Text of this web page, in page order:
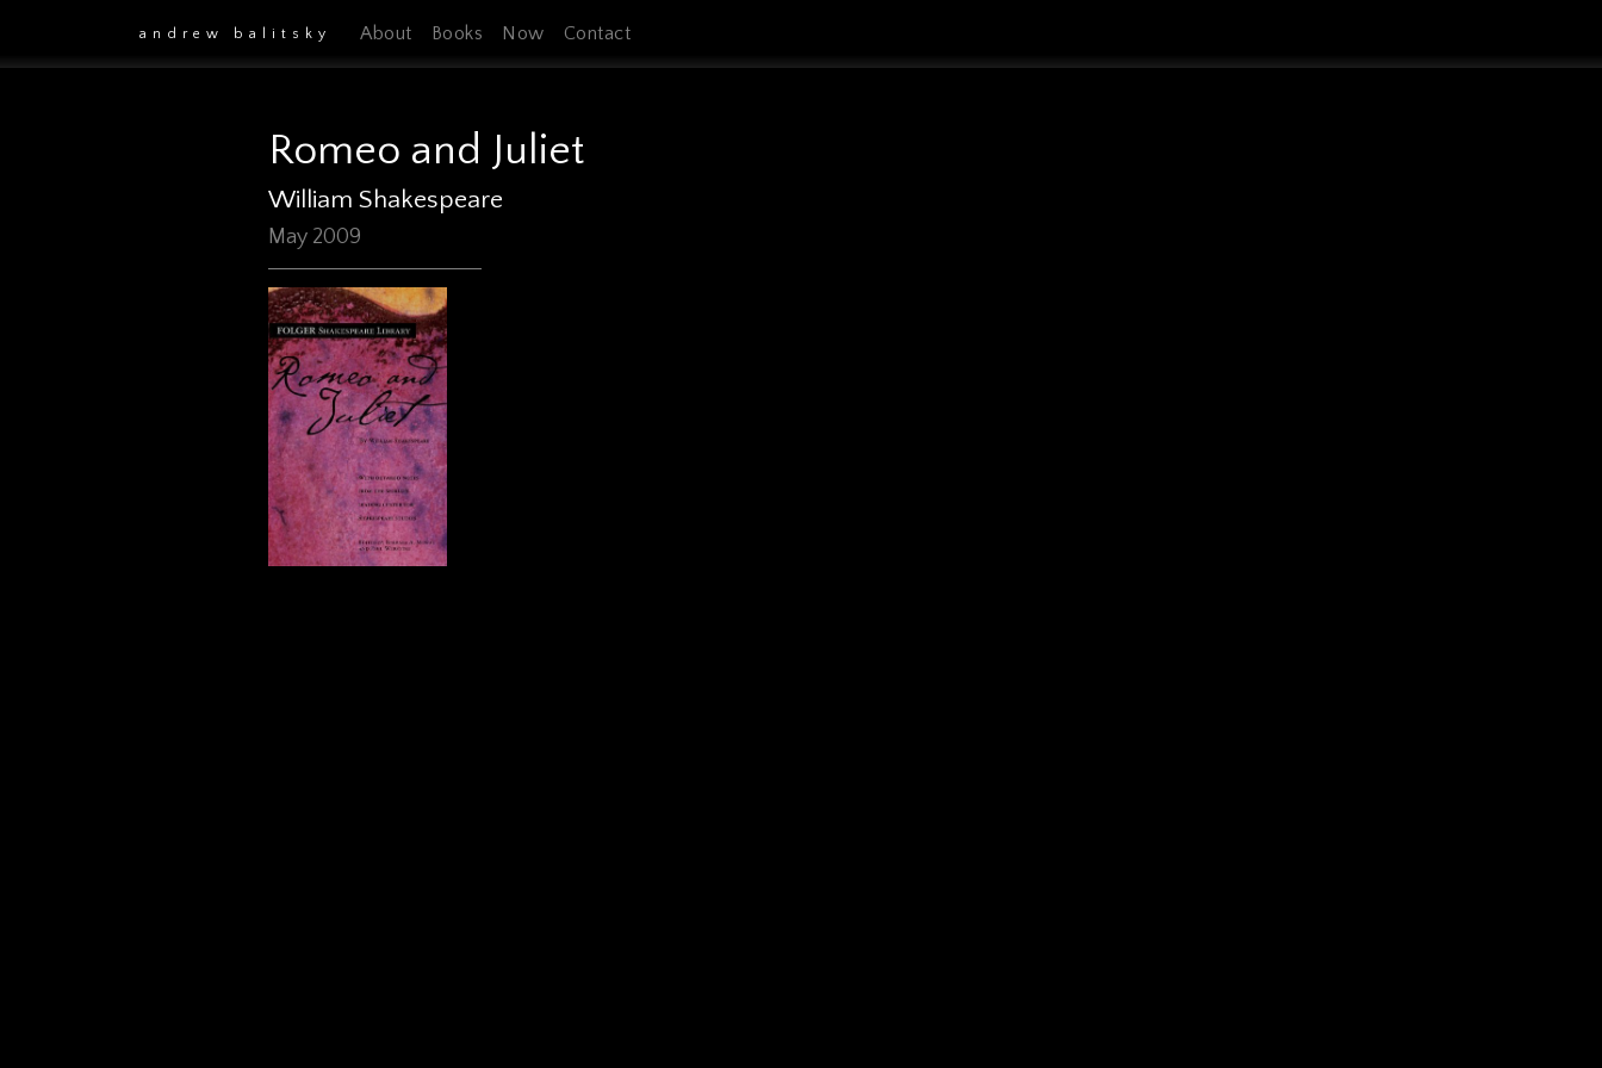
andrew balitsky About Books Now Contact
Romeo and Juliet
William Shakespeare
May 2009